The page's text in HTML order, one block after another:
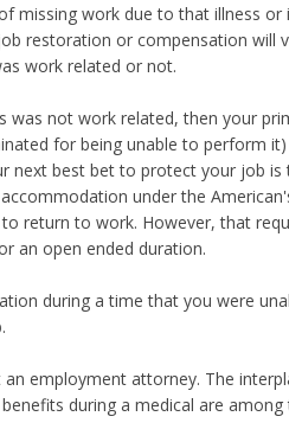
missing work due to that illness or
restoration or compensation will
work related or not.
was not work related, then your
for being unable to perform
next best bet to protect your job is
under the
return to work. However, that
an open ended duration.
during a time that you were
employment attorney. The
during a medical are